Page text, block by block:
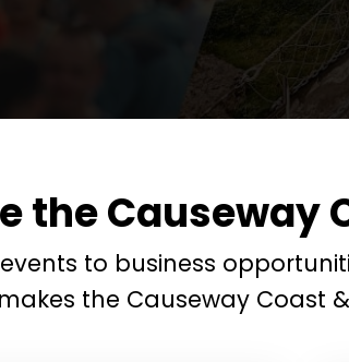
the Causeway
to business
the Causeway Coast